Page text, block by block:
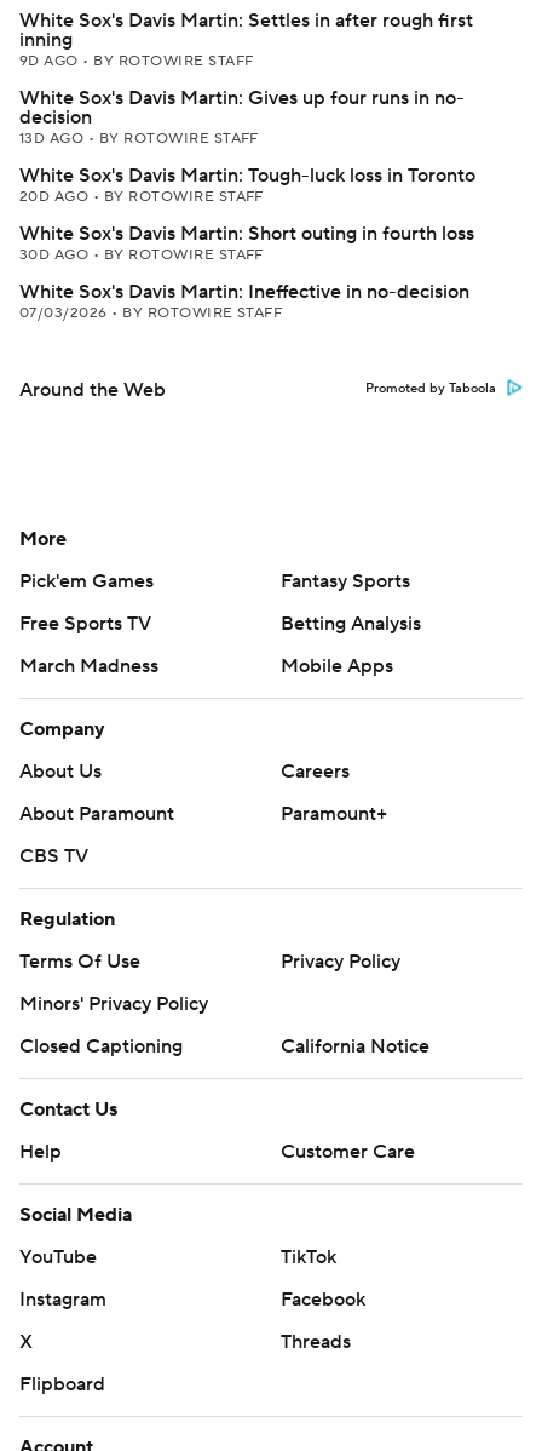
White Sox's Davis Martin: Settles in after rough first
inning
9D AGO • BY ROTOWIRE STAFF
White Sox's Davis Martin: Gives up four runs in no-
decision
13D AGO • BY ROTOWIRE STAFF
White Sox's Davis Martin: Tough-luck loss in Toronto
20D AGO • BY ROTOWIRE STAFF
White Sox's Davis Martin: Short outing in fourth loss
30D AGO • BY ROTOWIRE STAFF
White Sox's Davis Martin: Ineffective in no-decision
07/03/2026 • BY ROTOWIRE STAFF
Around the Web Promoted by Taboola
More
Pick'em Games
Fantasy Sports
Free Sports TV
Betting Analysis
March Madness
Mobile Apps
Company
About Us
Careers
About Paramount
Paramount+
CBS TV
Regulation
Terms Of Use
Privacy Policy
Minors' Privacy Policy
Closed Captioning
California Notice
Contact Us
Help
Customer Care
Social Media
YouTube
TikTok
Instagram
Facebook
X
Threads
Flipboard